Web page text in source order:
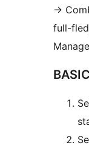
→
full-